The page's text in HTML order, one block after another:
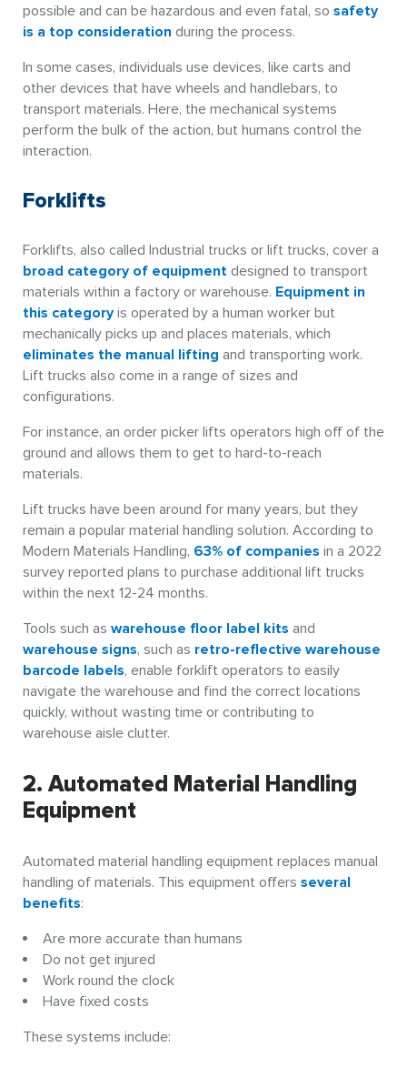
possible and can be hazardous and even fatal, so safety
is a top consideration during the process.
In some cases, individuals use devices, like carts and
other devices that have wheels and handlebars, to
transport materials. Here, the mechanical systems
perform the bulk of the action, but humans control the
interaction.
Forklifts
Forklifts, also called Industrial trucks or lift trucks, cover a
broad category of equipment designed to transport
materials within a factory or warehouse. Equipment in
this categoryis operated by a human worker but
mechanically picks up and places materials, which
eliminates the manual lifting and transporting work.
Lift trucks also come in a range of sizes and
configurations.
For instance, an order picker lifts operators high off of the
ground and allows them to get to hard-to-reach
materials.
Lift trucks have been around for many years, but they
remain a popular material handling solution. According to
Modern Materials Handling, 63% of companies in a 2022
survey reported plans to purchase additional lift trucks
within the next 12-24 months.
Tools such as warehouse floor label kits and
warehouse signs, such as retro-reflective warehouse
barcode labels, enable forklift operators to easily
navigate the warehouse and find the correct locations
quickly, without wasting time or contributing to
warehouse aisle clutter.
2. Automated Material Handling
Equipment
Automated material handling equipment replaces manual
handling of materials. This equipment offers several
benefits:
Are more accurate than humans
Do not get injured
Work round the clock
Have fixed costs
These systems include: